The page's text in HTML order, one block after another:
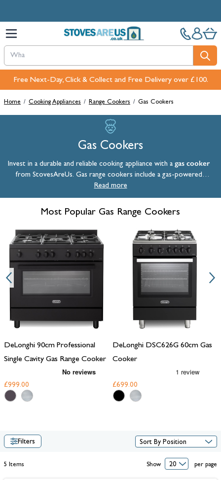
Free Next-Day, Click & Collect and Free Delivery over £100.
Home / Cooking Appliances / Range Cookers / Gas Cookers
Gas Cookers
Invest in a durable and reliable cooking appliance with a gas cooker
from StovesAreUs. Gas range cookers include a gas-powered
cooktop and at least one gas oven. The gas hobs offer instant heat
whilst the ovens provide you with a moist cooking environment so
food doesn't dry out. Our selection of gas range cookers combines
traditional cooking methods with modern innovation, offering you
the best of both worlds. With robust performance, precise control,
and timeless designs, theserange cookers
are perfect for those who
take their cooking seriously.
Read more
Filters
5 Items Show per page
Most Popular Gas Range Cookers
DeLonghi 90cm Professional
Single Cavity Gas Range Cooker
£999.00
DeLonghi DSC626G 60cm Gas
Cooker
£699.00